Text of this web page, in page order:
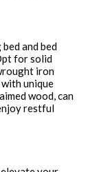
and bed
for solid
iron
unique
wood, can
restful